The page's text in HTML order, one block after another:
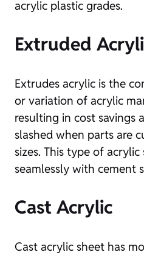
acrylic plastic grades.
Extruded
Extrudes acrylic is the
or variation of acrylic
resulting in cost savings
slashed when parts are
sizes. This type of
seamlessly with cement
Cast Acrylic
Cast acrylic sheet has